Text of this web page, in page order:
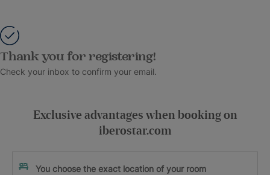
Thank you for registering!
Check your inbox to confirm your email.
Exclusive advantages when booking on
iberostar.com
You choose the exact location of your room